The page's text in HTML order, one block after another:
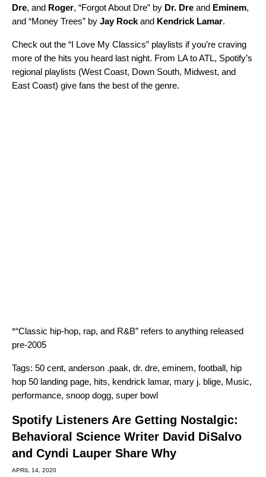
Dre, and Roger, “Forgot About Dre” by Dr. Dre and Eminem,
and “Money Trees” by Jay Rock and Kendrick Lamar.
Check out the “I Love My Classics” playlists if you’re craving
more of the hits you heard last night. From LA to ATL, Spotify’s
regional playlists (West Coast, Down South, Midwest, and
East Coast) give fans the best of the genre.
*“Classic hip-hop, rap, and R&B” refers to anything released
pre-2005
Tags: 50 cent, anderson .paak, dr. dre, eminem, football, hip
hop 50 landing page, hits, kendrick lamar, mary j. blige, Music,
performance, snoop dogg, super bowl
Spotify Listeners Are Getting Nostalgic:
Behavioral Science Writer David DiSalvo
and Cyndi Lauper Share Why
APRIL 14, 2020